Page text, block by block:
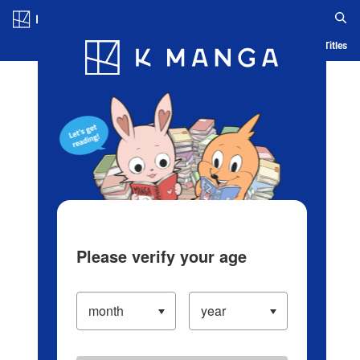
Blog App Ranking History Serialized Titles
Please verify your age